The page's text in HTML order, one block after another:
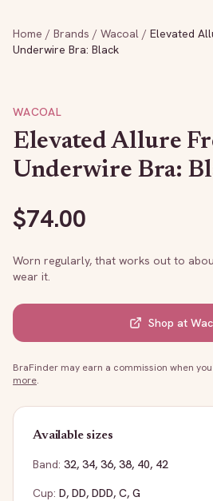
Home / Brands / Wacoal / Elevated
Underwire Bra: Black
WACOAL
Elevated Allure
Underwire Bra:
$74.00
Worn regularly, that works out to
wear it.
Shop at
BraFinder may earn a commission when
more.
Available sizes
Band: 32, 34, 36, 38, 40, 42
Cup: D, DD, DDD, C, G